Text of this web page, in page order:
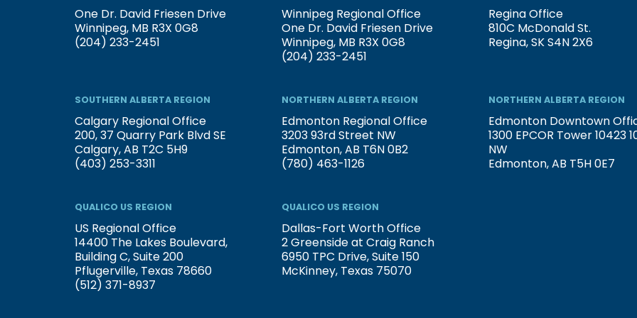
One Dr. David Friesen Drive
Winnipeg, MB R3X 0G8
(204) 233-2451
Winnipeg Regional Office
One Dr. David Friesen Drive
Winnipeg, MB R3X 0G8
(204) 233-2451
Regina Office
810C McDonald St.
Regina, SK S4N 2X6
SOUTHERN ALBERTA REGION
Calgary Regional Office
200, 37 Quarry Park Blvd SE
Calgary, AB T2C 5H9
(403) 253-3311
NORTHERN ALBERTA REGION
Edmonton Regional Office
3203 93rd Street NW
Edmonton, AB T6N 0B2
(780) 463-1126
NORTHERN ALBERTA REGION
Edmonton Downtown
1300 EPCOR Tower 10423
NW
Edmonton, AB T5H 0E7
QUALICO US REGION
US Regional Office
14400 The Lakes Boulevard,
Building C, Suite 200
Pflugerville, Texas 78660
(512) 371-8937
QUALICO US REGION
Dallas-Fort Worth Office
2 Greenside at Craig Ranch
6950 TPC Drive, Suite 150
McKinney, Texas 75070